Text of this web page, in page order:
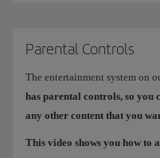
Parental Controls
The entertainment system on
has parental controls, so you
any other content that you
This video shows you how to